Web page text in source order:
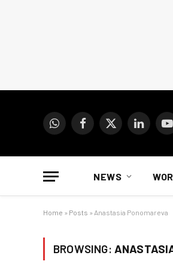
WhatsAppFacebook
X
LinkedIn
NEWS
Home » Posts » Anastasia Ponomareva
BROWSING: